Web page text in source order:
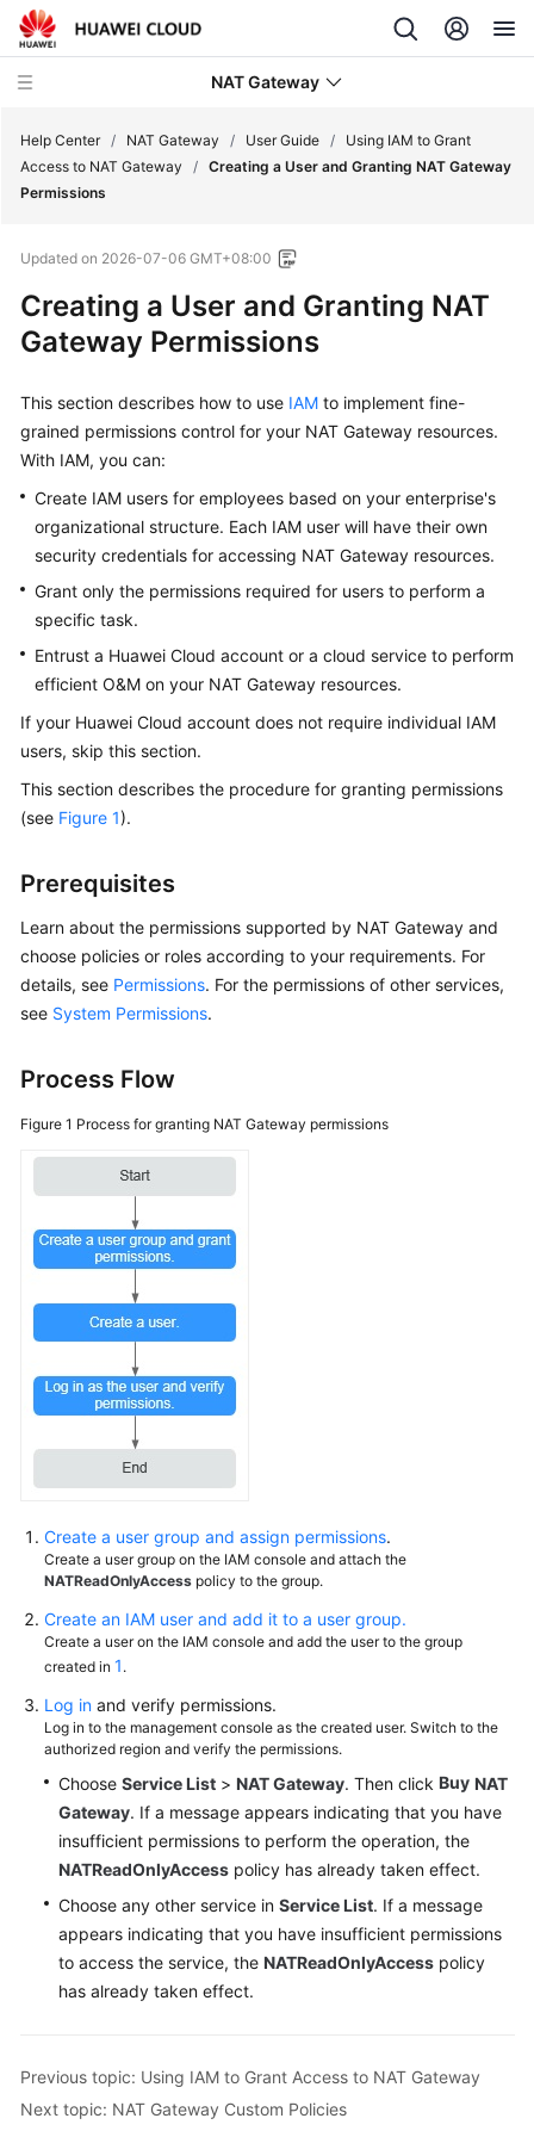
NAT Gateway
Service
Overview
Getting
Started
Guide
Using
IAM
Grant
to
NAT
Gateway
User
Granting
NAT
Gateway
Permissions
NAT
Custom
NAT
Gateways
Private
NAT
Gateways
Managing
NAT
Gateway
Managing
Quotas
Monitoring
Best
API
Reference
SDK
Reference
FAQs
Help Center / NAT Gateway / User Guide /
Using IAM to Grant
Access to NAT Gateway
/ Creating a User and Granting NAT Gateway
Permissions
Updated on 2026-07-06 GMT+08:00
Creating a User and Granting NAT
Gateway Permissions
This section describes how to use IAM to implement fine-
grained permissions control for your NAT Gateway resources.
With IAM, you can:
Create IAM users for employees based on your enterprise's
organizational structure. Each IAM user will have their own
security credentials for accessing NAT Gateway resources.
Grant only the permissions required for users to perform a
specific task.
Entrust a Huawei Cloud account or a cloud service to perform
efficient O&M on your NAT Gateway resources.
If your Huawei Cloud account does not require individual IAM
users, skip this section.
This section describes the procedure for granting permissions
(see Figure 1).
Prerequisites
Learn about the permissions supported by NAT Gateway and
choose policies or roles according to your requirements. For
details, see Permissions. For the permissions of other services,
see System Permissions.
Process Flow
Figure 1 Process for granting NAT Gateway permissions
Create a user group and assign permissions.
Create a user group on the IAM console and attach the
NATReadOnlyAccess policy to the group.
Create an IAM user and add it to a user group.
Create a user on the IAM console and add the user to the group
created in 1 .
Log in and verify permissions.
Log in to the management console as the created user. Switch to the
authorized region and verify the permissions.
Choose Service List > NAT Gateway. Then click Buy NAT
Gateway. If a message appears indicating that you have
insufficient permissions to perform the operation, the
NATReadOnlyAccess policy has already taken effect.
Choose any other service in Service List. If a message
appears indicating that you have insufficient permissions
to access the service, the NATReadOnlyAccess policy
has already taken effect.
Previous topic: Using IAM to Grant Access to NAT Gateway
Next topic: NAT Gateway Custom Policies